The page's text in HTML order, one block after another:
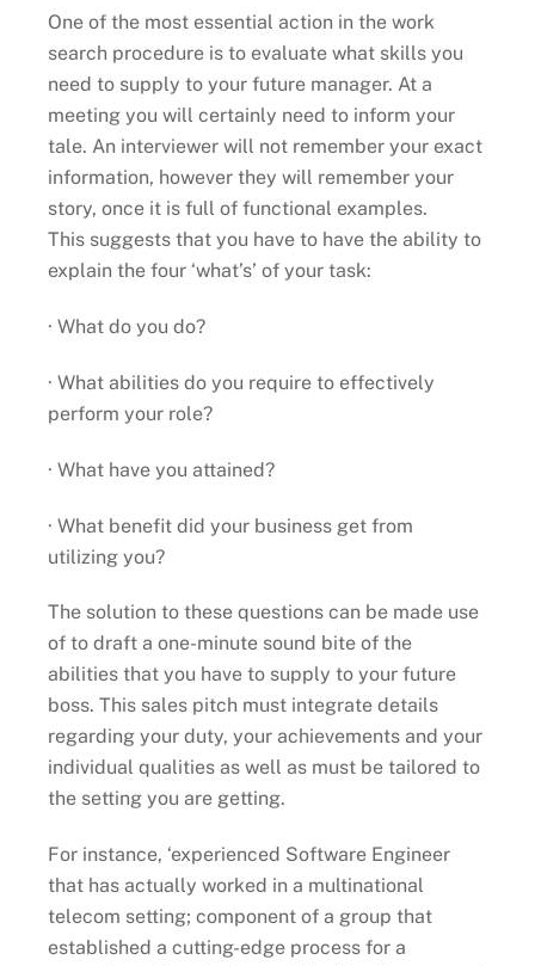
One of the most essential action in the work
search procedure is to evaluate what skills you
need to supply to your future manager. At a
meeting you will certainly need to inform your
tale. An interviewer will not remember your exact
information, however they will remember your
story, once it is full of functional examples.
This suggests that you have to have the ability to
explain the four ‘what’s’ of your task:
· What do you do?
· What abilities do you require to effectively
perform your role?
· What have you attained?
· What benefit did your business get from
utilizing you?
The solution to these questions can be made use
of to draft a one-minute sound bite of the
abilities that you have to supply to your future
boss. This sales pitch must integrate details
regarding your duty, your achievements and your
individual qualities as well as must be tailored to
the setting you are getting.
For instance, ‘experienced Software Engineer
that has actually worked in a multinational
telecom setting; component of a group that
established a cutting-edge process for a